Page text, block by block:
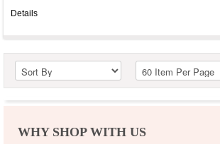
Details
WHY SHOP WITH US